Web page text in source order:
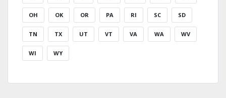
OH OK OR PA RI SC SD
TN TX UT VT VA WA WV
WI WY